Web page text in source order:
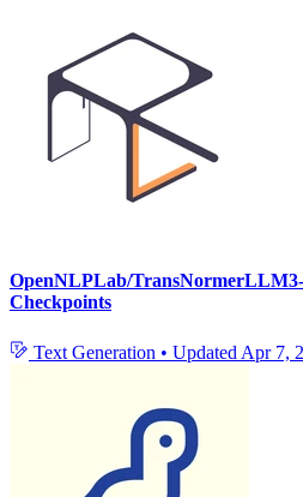
OpenNLPLab/
Checkpoints
Text Generation • Updated Apr 7,